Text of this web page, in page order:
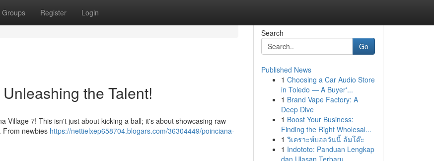
Groups Register Login
the Talent!
Village 7! This isn't just about kicking a ball; it's about showcasing raw
From newbies https://nettielxep658704.blogars.com/36304449/poinciana-
Search
Go
Published News
1 Choosing a Car Audio Store
in Toledo — A Buyer'...
1 Brand Vape Factory: A
Deep Dive
1 Boost Your Business:
Finding the Right Wholesal...
1 วิเคราะห์บอลวันนี้ ล้มโต๊ะ
1 Indototo: Panduan Lengkap
dan Ulasan Terbaru